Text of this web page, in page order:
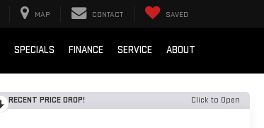
MAP CONTACT SAVED
SPECIALS FINANCE SERVICE ABOUT
RECENT PRICE DROP! Click to Open